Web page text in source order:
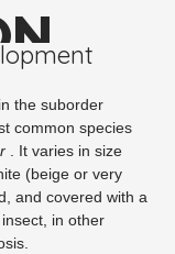
in the suborder
common species
. It varies in size
(beige or very
and covered with a
in other